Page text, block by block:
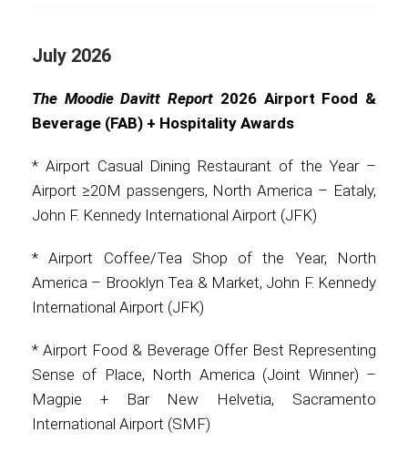
Contact
Associate
July 2026
The Moodie Davitt Report 2026 Airport Food &
Beverage (FAB) + Hospitality Awards
* Airport Casual Dining Restaurant of the Year –
Airport ≥20M passengers, North America – Eataly,
John F. Kennedy International Airport (JFK)
* Airport Coffee/Tea Shop of the Year, North
America – Brooklyn Tea & Market, John F. Kennedy
International Airport (JFK)
* Airport Food & Beverage Offer Best Representing
Sense of Place, North America (Joint Winner) –
Magpie + Bar New Helvetia, Sacramento
International Airport (SMF)